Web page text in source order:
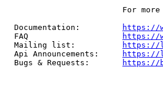
For
  Documentation:
https://
  FAQ
https://
  Mailing list:
https://
  Api Announcements:
https://
  Bugs & Requests:
https://